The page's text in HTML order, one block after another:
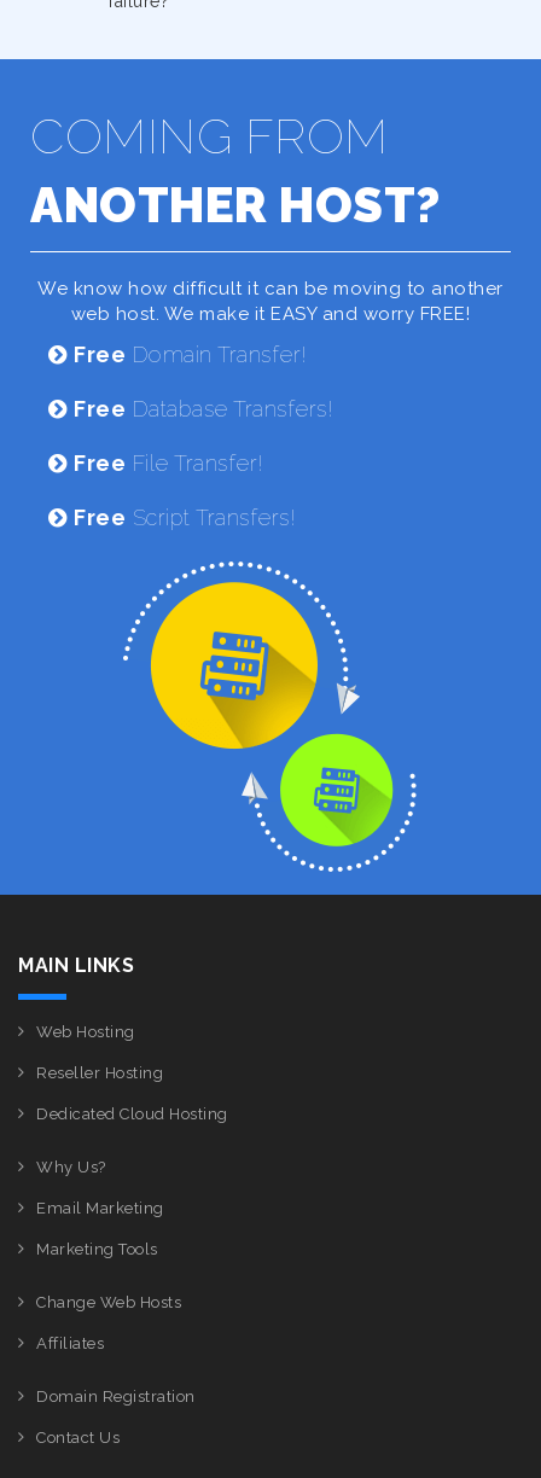
COMING FROM
ANOTHER HOST?
We know how difficult it can be moving to another
web host. We make it EASY and worry FREE!
Free Domain Transfer!
Free Database Transfers!
Free File Transfer!
Free Script Transfers!
MAIN LINKS
Web Hosting
Reseller Hosting
Dedicated Cloud Hosting
Why Us?
Email Marketing
Marketing Tools
Change Web Hosts
Affiliates
Domain Registration
Contact Us